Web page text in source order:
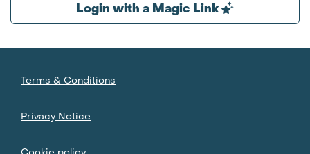
Login with a Magic Link
Terms & Conditions
Privacy Notice